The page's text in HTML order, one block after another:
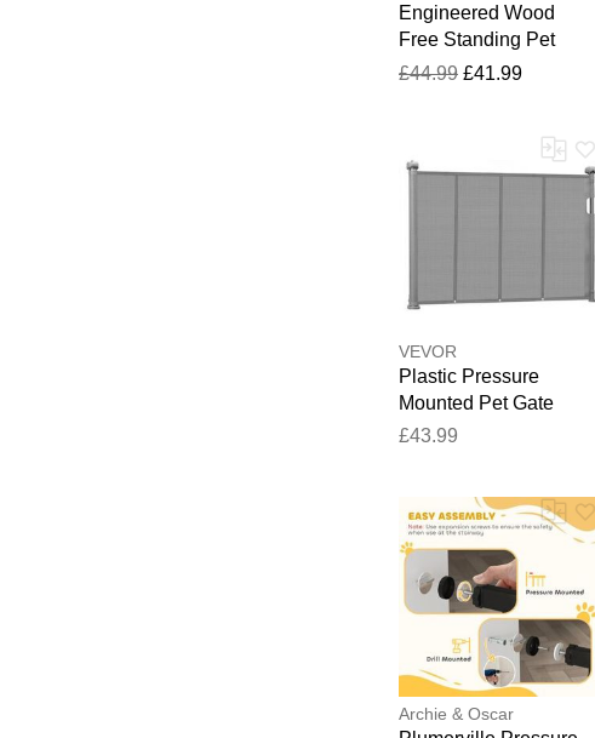
Engineered Wood
Free Standing Pet
Gate Artisan Oak 60cm
£44.99 £41.99
VEVOR
Plastic Pressure
Mounted Pet Gate
Grey 139.7cm W
£43.99
Archie & Oscar